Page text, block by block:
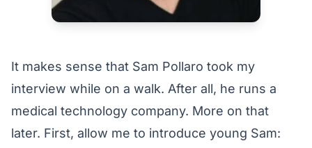
It makes sense that Sam Pollaro took my
interview while on a walk. After all, he runs a
medical technology company. More on that
later. First, allow me to introduce young Sam: